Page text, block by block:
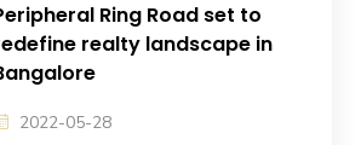
Ring Road set to
realty landscape in
2022-05-28